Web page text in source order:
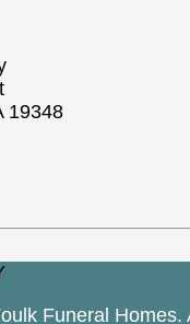
19348
Funeral Homes.